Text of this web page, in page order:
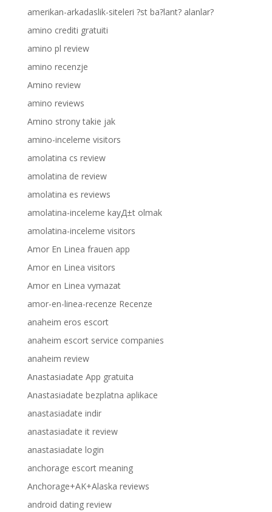
amerikan-arkadaslik-siteleri ?st ba?lant? alanlar?
amino crediti gratuiti
amino pl review
amino recenzje
Amino review
amino reviews
Amino strony takie jak
amino-inceleme visitors
amolatina cs review
amolatina de review
amolatina es reviews
amolatina-inceleme kayД±t olmak
amolatina-inceleme visitors
Amor En Linea frauen app
Amor en Linea visitors
Amor en Linea vymazat
amor-en-linea-recenze Recenze
anaheim eros escort
anaheim escort service companies
anaheim review
Anastasiadate App gratuita
Anastasiadate bezplatna aplikace
anastasiadate indir
anastasiadate it review
anastasiadate login
anchorage escort meaning
Anchorage+AK+Alaska reviews
android dating review